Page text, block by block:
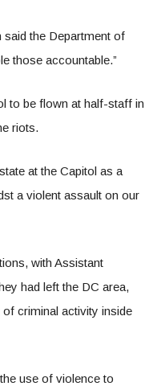
the Department of
those accountable.”
to be flown at half-staff in
riots.
at the Capitol as a
a violent assault on our
with Assistant
had left the DC area,
criminal activity inside
use of violence to